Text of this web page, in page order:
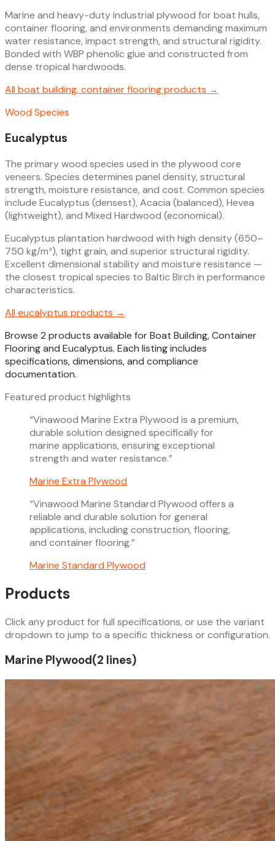
Marine and heavy-duty industrial plywood for boat hulls,
container flooring, and environments demanding maximum
water resistance, impact strength, and structural rigidity.
Bonded with WBP phenolic glue and constructed from
dense tropical hardwoods.
All boat building, container flooringproducts →
Wood Species
Eucalyptus
The primary wood species used in the plywood core
veneers. Species determines panel density, structural
strength, moisture resistance, and cost. Common species
include Eucalyptus (densest), Acacia (balanced), Hevea
(lightweight), and Mixed Hardwood (economical).
Eucalyptus plantation hardwood with high density (650–
750 kg/m³), tight grain, and superior structural rigidity.
Excellent dimensional stability and moisture resistance —
the closest tropical species to Baltic Birch in performance
characteristics.
All eucalyptus products →
Browse 2 products available for Boat Building, Container
Flooring and Eucalyptus. Each listing includes
specifications, dimensions, and compliance
documentation.
Featured product highlights
“Vinawood Marine Extra Plywood is a premium,
durable solution designed specifically for
marine applications, ensuring exceptional
strength and water resistance.”
Marine Extra Plywood
“Vinawood Marine Standard Plywood offers a
reliable and durable solution for general
applications, including construction, flooring,
and container flooring.”
Marine Standard Plywood
Products
Click any product for full specifications, or use the variant
dropdown to jump to a specific thickness or configuration.
Marine Plywood(2 lines)